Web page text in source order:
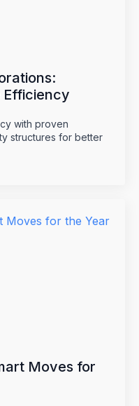
Efficiency
with proven
structures for better
Moves for